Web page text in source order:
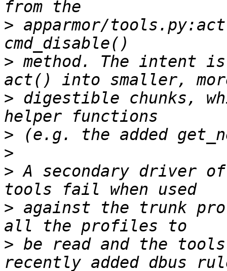
> apparmor/
> method. The intent
> digestible chunks,
>
>
> A secondary driver
> against the trunk
> be read and the